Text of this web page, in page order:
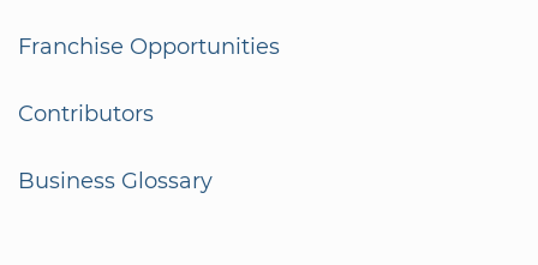
Franchise Opportunities
Contributors
Business Glossary